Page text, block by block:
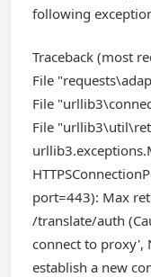
following
Traceback (most
File
File
File
port=443): Max
/translate/auth
connect to proxy',
establish a new